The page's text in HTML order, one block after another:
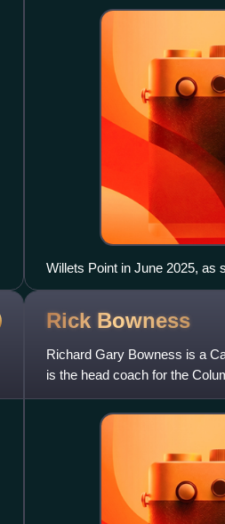
Willets Point in June 2025, as
of Etihad Park.
Rick Bowness
Richard Gary Bowness is a
is the head coach for the
selected in the second roun